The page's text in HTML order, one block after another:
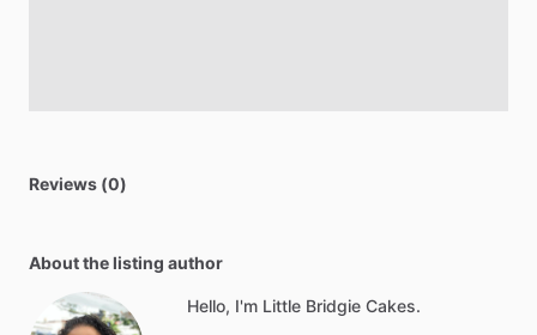
Reviews (0)
About the listing author
Hello, I'm Little Bridgie Cakes.